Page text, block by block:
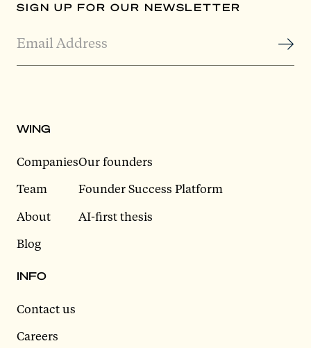
SIGN UP FOR OUR NEWSLETTER
WING
Companies
Team
About
Blog
Our founders
Founder Success Platform
AI-first thesis
INFO
Contact us
Careers